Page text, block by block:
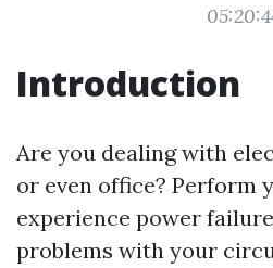
Introduction
Are you dealing with
or even office? Perform
experience power
problems with your